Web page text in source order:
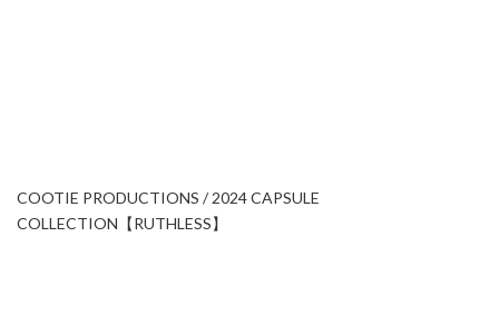
COOTIE PRODUCTIONS / 2024 CAPSULE
COLLECTION【RUTHLESS】